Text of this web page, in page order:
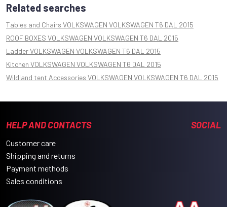
Related searches
Tables and Chairs VOLKSWAGEN VOLKSWAGEN T6 DAL 2015
ROOF BOXES VOLKSWAGEN VOLKSWAGEN T6 DAL 2015
Ladder VOLKSWAGEN VOLKSWAGEN T6 DAL 2015
Kitchen VOLKSWAGEN VOLKSWAGEN T6 DAL 2015
Wildland tent Accessories VOLKSWAGEN VOLKSWAGEN T6 DAL 2015
HELP AND CONTACTS
Customer care
Shipping and returns
Payment methods
Sales conditions
SOCIAL